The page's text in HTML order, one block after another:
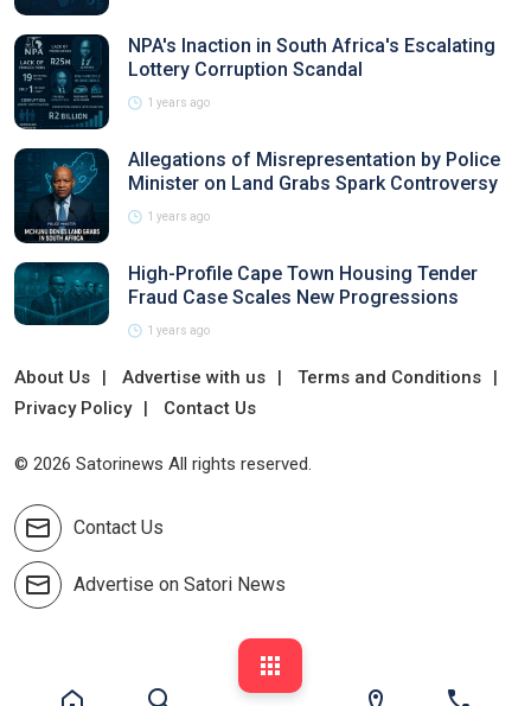
NPA's Inaction in South Africa's Escalating
Lottery Corruption Scandal
1 years ago
Allegations of Misrepresentation by Police
Minister on Land Grabs Spark Controversy
1 years ago
High-Profile Cape Town Housing Tender
Fraud Case Scales New Progressions
1 years ago
About Us Advertise with us
Terms and Conditions
Privacy Policy
Contact Us
© 2026 Satorinews All rights reserved.
Contact Us
Advertise on Satori News